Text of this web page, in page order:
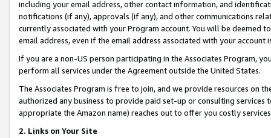
including your email address, other contact information, and
notifications (if any), approvals (if any), and other communications
currently associated with your Program account. You will be deemed
email address, even if the email address associated with your account
If you are a non-US person participating in the Associates Program,
perform all services under the Agreement outside the United States.
The Associates Program is free to join, and we provide resources on
authorized any business to provide paid set-up or consulting
appropriate the Amazon name) reaches out to offer you costly
2. Links on Your Site